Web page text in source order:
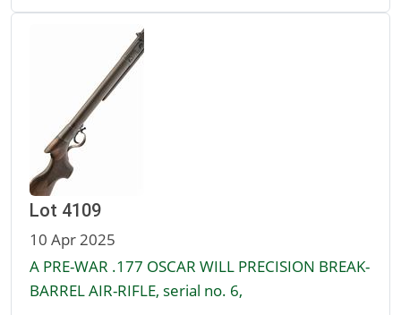
Lot 4109
10 Apr 2025
A PRE-WAR .177 OSCAR WILL PRECISION BREAK-
BARREL AIR-RIFLE, serial no. 6,